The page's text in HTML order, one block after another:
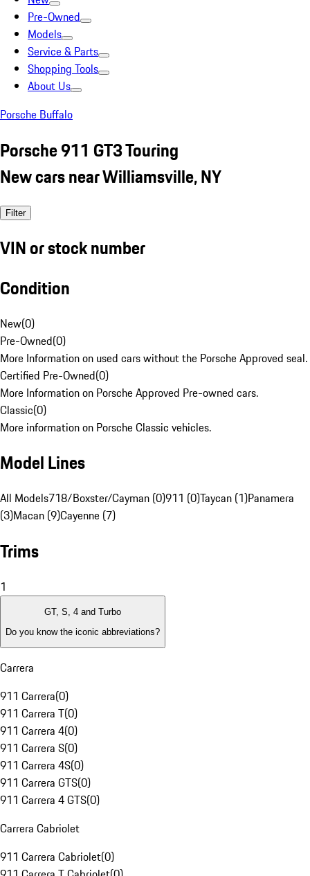
Pre-Owned
Models
Service & Parts
Shopping Tools
About Us
Porsche Buffalo
Porsche 911 GT3 Touring
New cars near Williamsville, NY
Filter
VIN or stock number
Condition
New(0)
Pre-Owned(0)
More Information on used cars without the Porsche Approved seal.
Certified Pre-Owned(0)
More Information on Porsche Approved Pre-owned cars.
Classic(0)
More information on Porsche Classic vehicles.
Model Lines
All Models718/Boxster/Cayman (0)911 (0)Taycan (1)Panamera
(3)Macan (9)Cayenne (7)
Trims
1
GT, S, 4 and Turbo
Do you know the iconic abbreviations?
Carrera
911 Carrera(0)
911 Carrera T(0)
911 Carrera 4(0)
911 Carrera S(0)
911 Carrera 4S(0)
911 Carrera GTS(0)
911 Carrera 4 GTS(0)
Carrera Cabriolet
911 Carrera Cabriolet(0)